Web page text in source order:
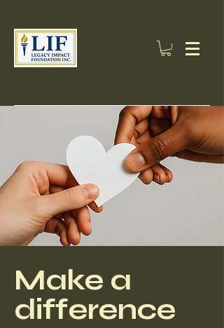
Make a
difference